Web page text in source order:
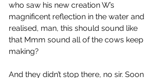
who saw his new creation W’s
magnificent reflection in the water and
realised, man, this should sound like
that Mmm sound all of the cows keep
making?
And they didn’t stop there, no sir. Soon